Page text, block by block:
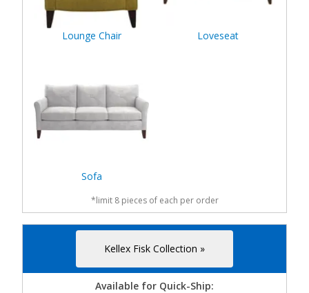
Lounge Chair Loveseat
Sofa
*limit 8 pieces of each per order
Kellex Fisk Collection »
Available for Quick-Ship: